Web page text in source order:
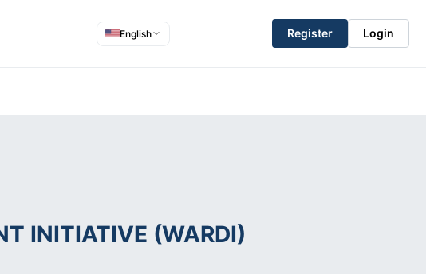
English Register Login
INITIATIVE (WARDI)